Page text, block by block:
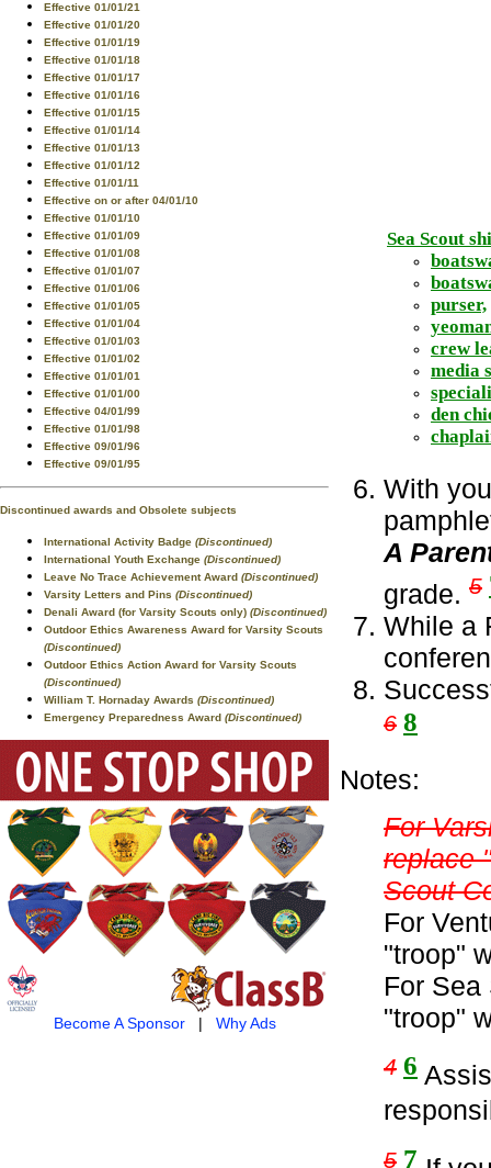
Effective 01/01/21
Effective 01/01/20
Effective 01/01/19
Effective 01/01/18
Effective 01/01/17
Effective 01/01/16
Effective 01/01/15
Effective 01/01/14
Effective 01/01/13
Effective 01/01/12
Effective 01/01/11
Effective on or after 04/01/10
Effective 01/01/10
Effective 01/01/09
Effective 01/01/08
Effective 01/01/07
Effective 01/01/06
Effective 01/01/05
Effective 01/01/04
Effective 01/01/03
Effective 01/01/02
Effective 01/01/01
Effective 01/01/00
Effective 04/01/99
Effective 01/01/98
Effective 09/01/96
Effective 09/01/95
Discontinued awards and Obsolete subjects
International Activity Badge (Discontinued)
International Youth Exchange (Discontinued)
Leave No Trace Achievement Award (Discontinued)
Varsity Letters and Pins (Discontinued)
Denali Award (for Varsity Scouts only) (Discontinued)
Outdoor Ethics Awareness Award for Varsity Scouts
(Discontinued)
Outdoor Ethics Action Award for Varsity Scouts
(Discontinued)
William T. Hornaday Awards (Discontinued)
Emergency Preparedness Award (Discontinued)
Become A Sponsor| Why Ads
Sea Scout
purser,
crew
media
den
With
A
grade. 5
While a
6 8
Notes:
For
replace
Scout
For
"troop"
For
"troop"
4 6
5 7